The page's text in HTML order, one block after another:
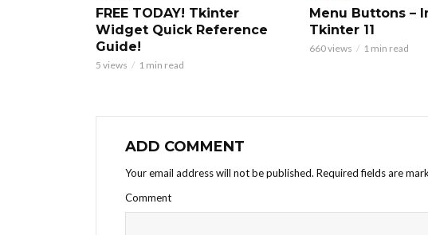
FREE TODAY! Tkinter
Widget Quick Reference
Guide!
5 views 1 min read
Menu Buttons –
Tkinter 11
660 views 1 min read
ADD COMMENT
Your email address will not be published. Required fields are
Comment